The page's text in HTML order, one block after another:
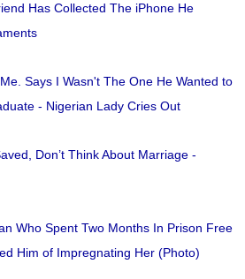
Has Collected The iPhone He
Says I Wasn't The One He Wanted to
- Nigerian Lady Cries Out
Don’t Think About Marriage -
Who Spent Two Months In Prison Free
Him of Impregnating Her (Photo)